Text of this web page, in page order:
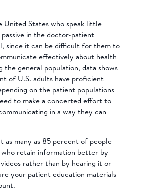
United States who speak little
in the doctor-patient
since it can be difficult for them to
effectively about health
the general population, data shows
of U.S. adults have proficient
on the patient populations
to make a concerted effort to
in a way they can
as many as 85 percent of people
retain information better by
rather than by hearing it or
your patient education materials